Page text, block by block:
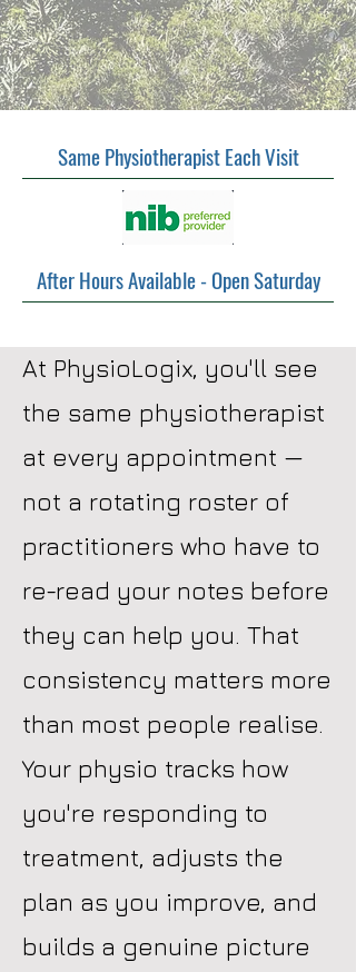
Same Physiotherapist Each Visit
After Hours Available - Open Saturday
At PhysioLogix, you'll see
the same physiotherapist
at every appointment —
not a rotating roster of
practitioners who have to
re-read your notes before
they can help you. That
consistency matters more
than most people realise.
Your physio tracks how
you're responding to
treatment, adjusts the
plan as you improve, and
builds a genuine picture